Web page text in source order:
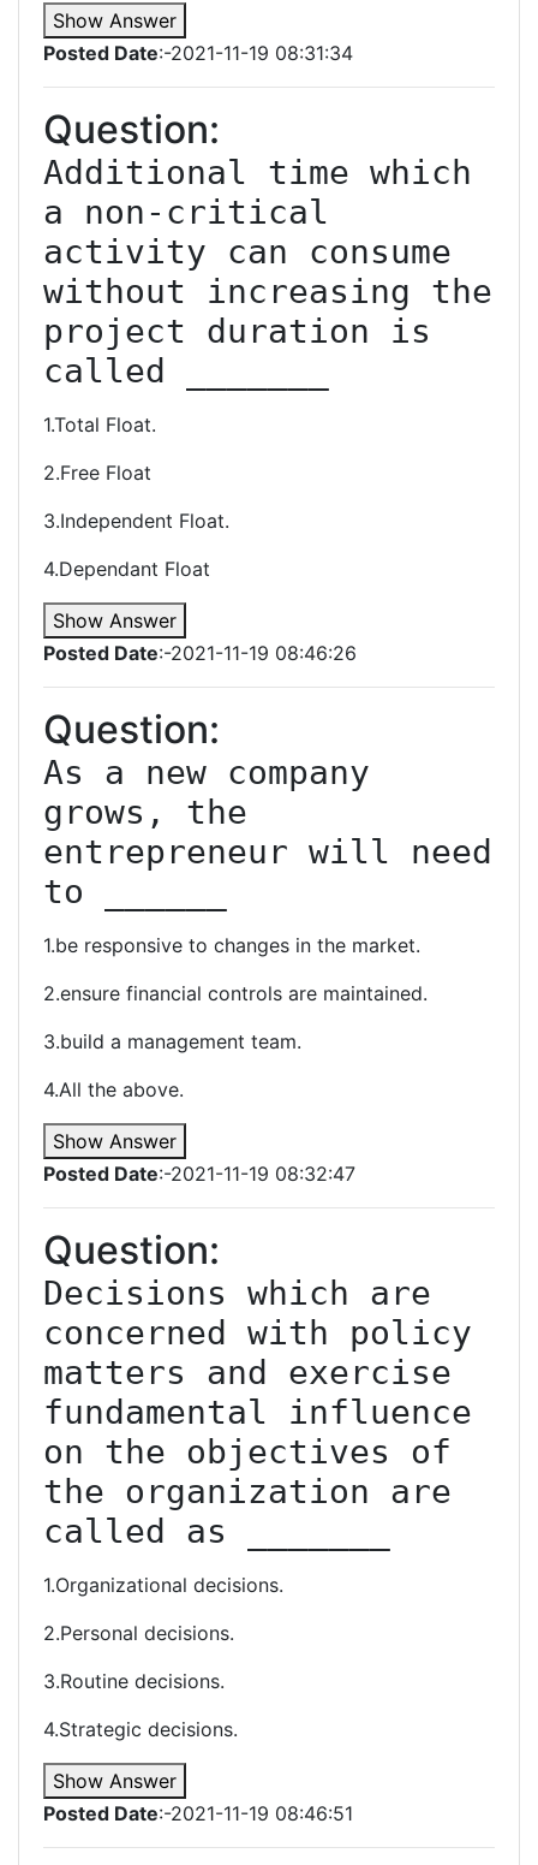
Show Answer
Posted Date:-2021-11-19 08:31:34
Question:
Additional time which
a non-critical
activity can consume
without increasing the
project duration is
called _______
1.Total Float.
2.Free Float
3.Independent Float.
4.Dependant Float
Show Answer
Posted Date:-2021-11-19 08:46:26
Question:
As a new company
grows, the
entrepreneur will need
to ______
1.be responsive to changes in the market.
2.ensure financial controls are maintained.
3.build a management team.
4.All the above.
Show Answer
Posted Date:-2021-11-19 08:32:47
Question:
Decisions which are
concerned with policy
matters and exercise
fundamental influence
on the objectives of
the organization are
called as _______
1.Organizational decisions.
2.Personal decisions.
3.Routine decisions.
4.Strategic decisions.
Show Answer
Posted Date:-2021-11-19 08:46:51